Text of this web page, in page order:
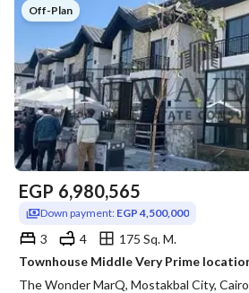
Off-Plan
EGP 6,980,565
Down payment: EGP 4,500,000
3 4
175 Sq. M.
The Wonder MarQ, Mostakbal City, Cairo